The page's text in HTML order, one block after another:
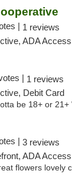
| 1 reviews
Member Application
| 1 reviews
Debit Card
be 18+ or 21+
| 3 reviews
ADA Access, ATM,
flowers lovely